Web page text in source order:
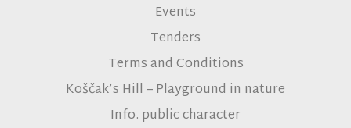
Events
Tenders
Terms and Conditions
Koščak’s Hill – Playground in nature
Info. public character